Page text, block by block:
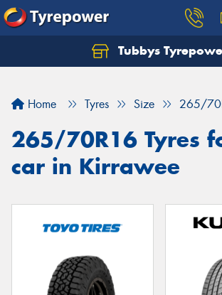
Tubbys
Home Tyres Size 265/
265/70R16 Tyres
car in Kirrawee
Let us know what you need, and
Your details